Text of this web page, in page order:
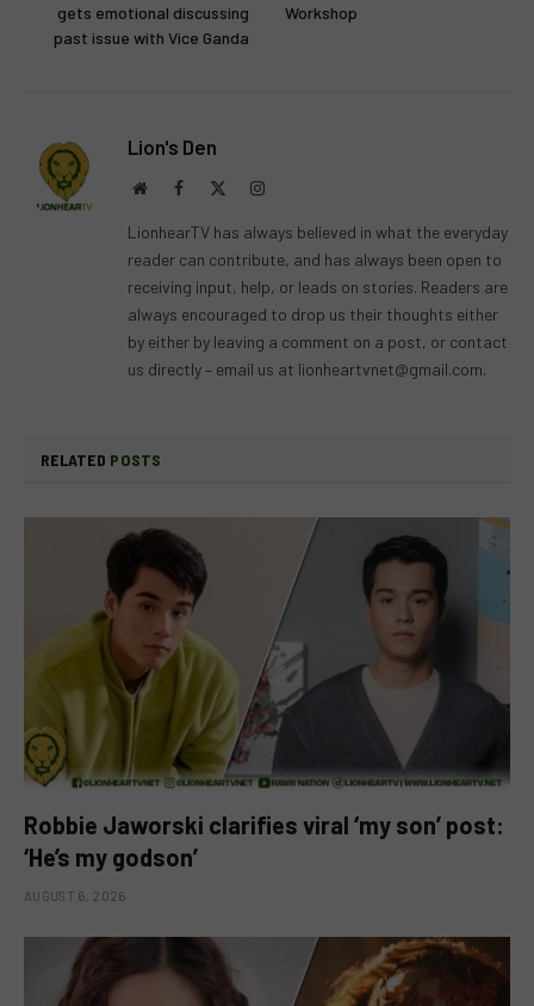
gets emotional discussing
past issue with Vice Ganda
Workshop
Lion's Den
WebsiteFacebook Instagram
LionhearTV has always believed in what the everyday
reader can contribute, and has always been open to
receiving input, help, or leads on stories. Readers are
always encouraged to drop us their thoughts either
by either by leaving a comment on a post, or contact
us directly – email us at lionheartvnet@gmail.com.
RELATED POSTS
Robbie Jaworski clarifies viral ‘my son’ post:
‘He’s my godson’
AUGUST 6, 2026